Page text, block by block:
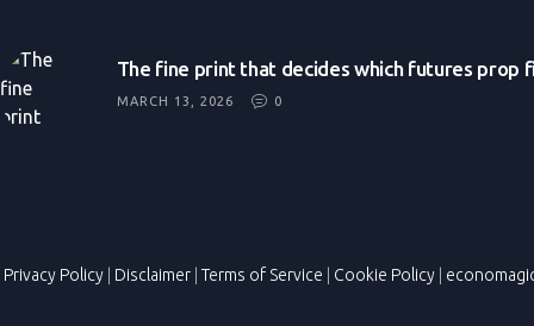
The fine print that decides which futures prop
MARCH 13, 2026 0
Privacy Policy | Disclaimer | Terms of Service | Cookie Policy |